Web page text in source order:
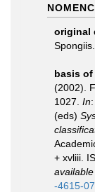
original
Spongiis.
basis of
(2002).
1027. In
(eds)
+ xvliii.
-4615-